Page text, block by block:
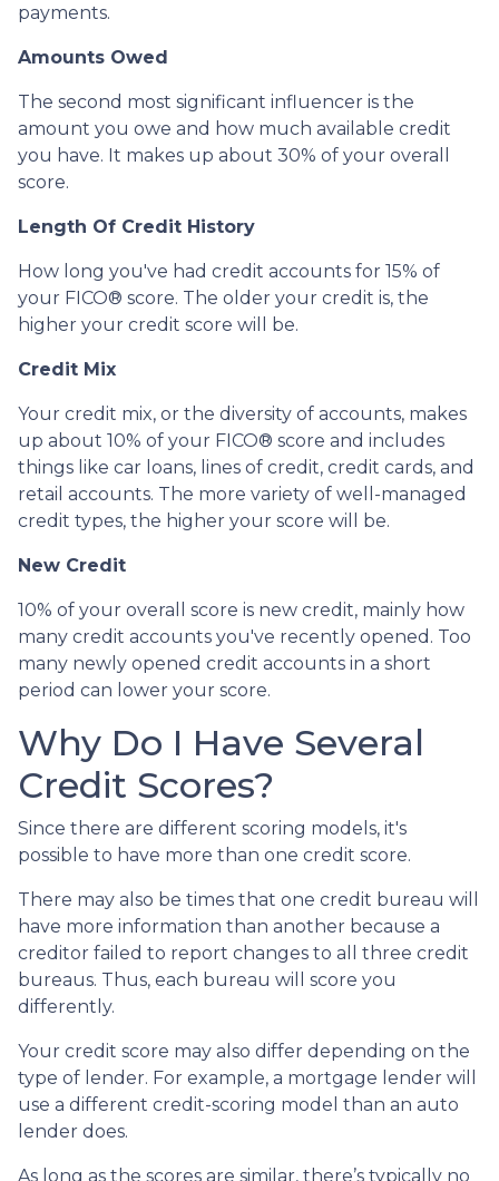
payments.
Amounts Owed
The second most significant influencer is the
amount you owe and how much available credit
you have. It makes up about 30% of your overall
score.
Length Of Credit History
How long you've had credit accounts for 15% of
your FICO® score. The older your credit is, the
higher your credit score will be.
Credit Mix
Your credit mix, or the diversity of accounts, makes
up about 10% of your FICO® score and includes
things like car loans, lines of credit, credit cards, and
retail accounts. The more variety of well-managed
credit types, the higher your score will be.
New Credit
10% of your overall score is new credit, mainly how
many credit accounts you've recently opened. Too
many newly opened credit accounts in a short
period can lower your score.
Why Do I Have Several
Credit Scores?
Since there are different scoring models, it's
possible to have more than one credit score.
There may also be times that one credit bureau will
have more information than another because a
creditor failed to report changes to all three credit
bureaus. Thus, each bureau will score you
differently.
Your credit score may also differ depending on the
type of lender. For example, a mortgage lender will
use a different credit-scoring model than an auto
lender does.
As long as the scores are similar, there’s typically no